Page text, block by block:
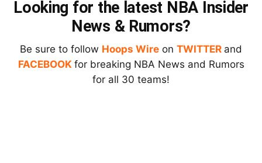
Looking for the latest NBA Insider
News & Rumors?
Be sure to follow Hoops Wire on TWITTER and
FACEBOOK for breaking NBA News and Rumors
for all 30 teams!